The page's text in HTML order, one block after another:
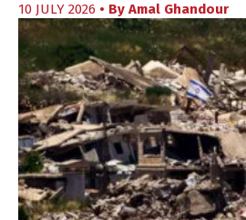
10 JULY 2026 • By Amal Ghandour